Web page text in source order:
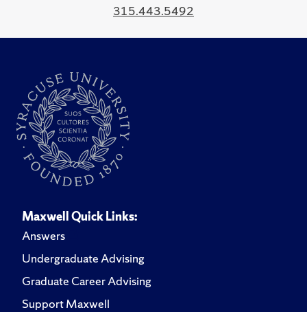
315.443.5492
Maxwell Quick Links:
Answers
Undergraduate Advising
Graduate Career Advising
Support Maxwell